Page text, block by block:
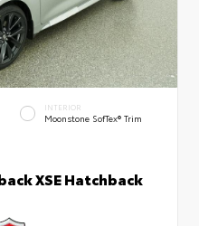
INTERIOR
Moonstone SofTex® Trim
XSE Hatchback